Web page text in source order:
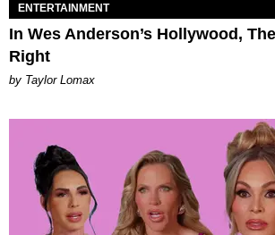
ENTERTAINMENT
In Wes Anderson’s Hollywood,
Right
by Taylor Lomax